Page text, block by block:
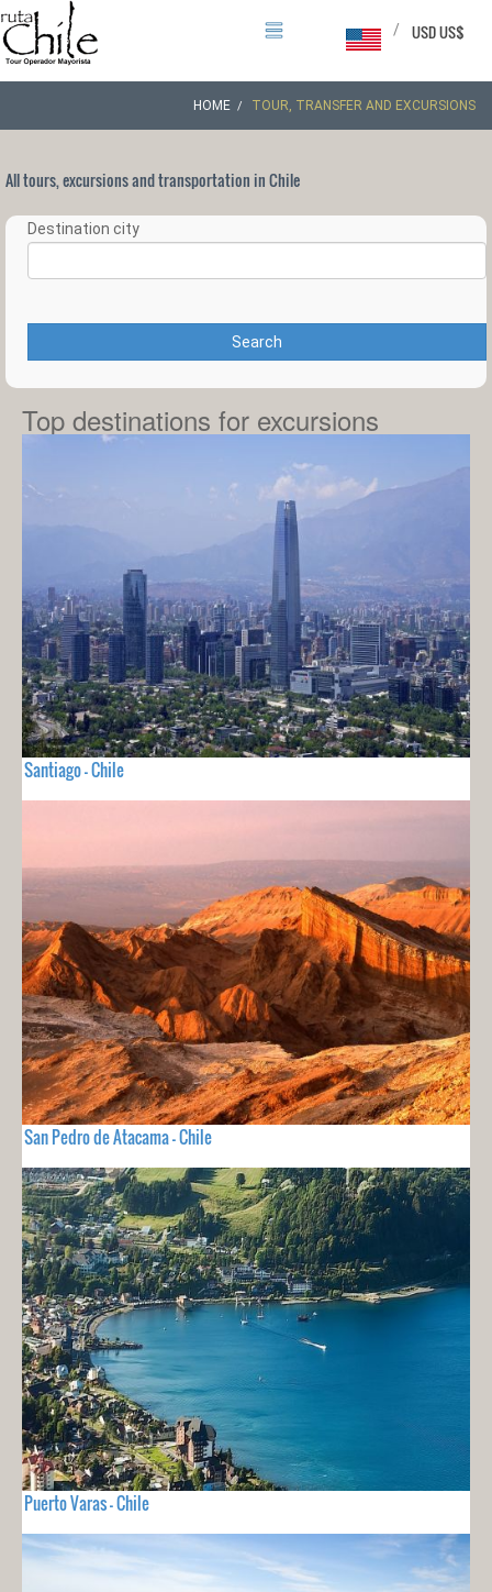
USD US$
/
HOME TOUR, TRANSFER AND EXCURSIONS
All tours, excursions and transportation in Chile
Destination city
Search
Top destinations for excursions
Santiago - Chile
San Pedro de Atacama - Chile
Puerto Varas - Chile